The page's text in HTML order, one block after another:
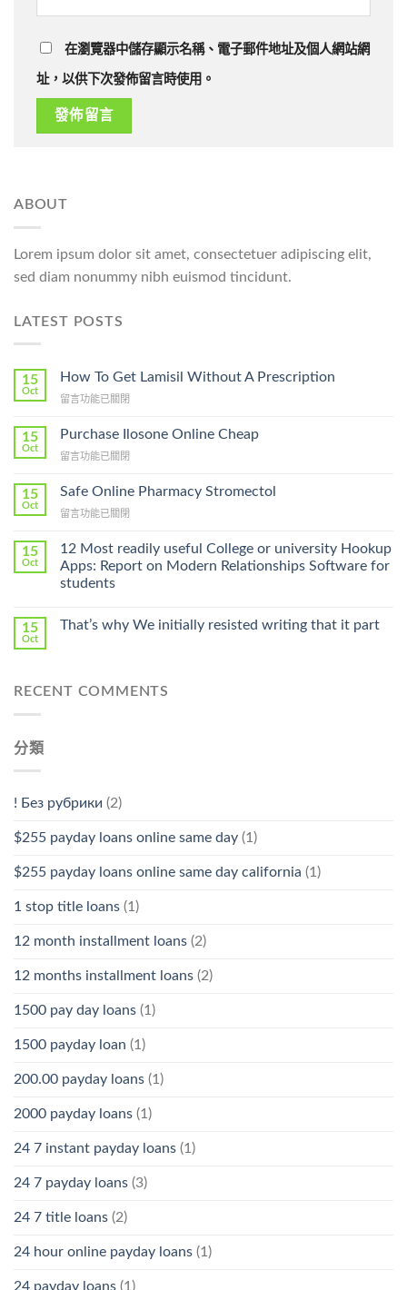
在瀏覽器中儲存顯示名稱、電子郵件地址及個人網站網
址，以供下次發佈留言時使用。
ABOUT
Lorem ipsum dolor sit amet, consectetuer adipiscing elit,
sed diam nonummy nibh euismod tincidunt.
LATEST POSTS
15
Oct
How To Get Lamisil Without A Prescription
在
To
Lamisil
A
Prescription〉
留言功能已關閉
15
Oct
Purchase Ilosone Online Cheap
在
Ilosone
Cheap〉
留言功能已關閉
15
Oct
Safe Online Pharmacy Stromectol
在
Online
Pharmacy
Stromectol〉
中
留言功能已關閉
15
Oct
12 Most readily useful College or university Hookup
Apps: Report on Modern Relationships Software for
students
15
Oct
That’s why We initially resisted writing that it part
RECENT COMMENTS
分類
! Без рубрики (2)
$255 payday loans online same day (1)
$255 payday loans online same day california (1)
1 stop title loans (1)
12 month installment loans (2)
12 months installment loans (2)
1500 pay day loans (1)
1500 payday loan (1)
200.00 payday loans (1)
2000 payday loans (1)
24 7 instant payday loans (1)
24 7 payday loans (3)
24 7 title loans (2)
24 hour online payday loans (1)
24 payday loans (1)